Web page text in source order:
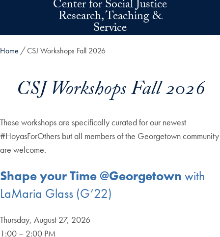
Skip to main contentCenter for Social Justice
Research, Teaching &
Service
Home CSJ Workshops Fall 2026
CSJ Workshops Fall 2026
These workshops are specifically curated for our newest
#HoyasForOthers but all members of the Georgetown community
are welcome.
Shape your Time @Georgetown with
LaMaria Glass (G’22)
Thursday, August 27, 2026
1:00 – 2:00 PM